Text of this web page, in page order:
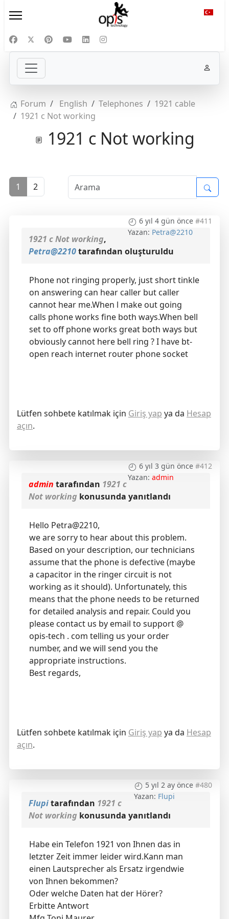
Forum English Telephones
1921 cable
1921 c Not working
1921 c Not working
1 2
6 yıl 4 gün önce #411
Yazan: Petra@2210
1921 c Not working,
Petra@2210tarafından oluşturuldu
Phone not ringing properly, just short tinkle
on answering can hear caller but caller
cannot hear me.When l make out going
calls phone works fine both ways.When bell
set to off phone works great both ways but
obviously cannot here bell ring ? I have bt-
open reach internet router phone socket
Lütfen sohbete katılmak için Giriş yap ya da Hesap
açın.
6 yıl 3 gün önce #412
Yazan:admin
admin tarafından 1921 c
Not working konusunda yanıtlandı
Hello Petra@2210,
we are sorry to hear about this problem.
Based on your description, our technicians
assume that the phone is defective (maybe
a capacitor in the ringer circuit is not
working as it should). Unfortunately, this
means that the phone needs to be returned
for detailed analysis and repair. Could you
please contact us by email to support @
opis-tech . com telling us your order
number, and we will send you the
appropriate instructions.
Best regards,
Lütfen sohbete katılmak için Giriş yap ya da Hesap
açın.
5 yıl 2 ay önce #480
Yazan: Flupi
Flupitarafından 1921 c
Not working konusunda yanıtlandı
Habe ein Telefon 1921 von Ihnen das in
letzter Zeit immer leider wird.Kann man
einen Lautsprecher als Ersatz irgendwie
von Ihnen bekommen?
Oder welche Daten hat der Hörer?
Erbitte Antwort